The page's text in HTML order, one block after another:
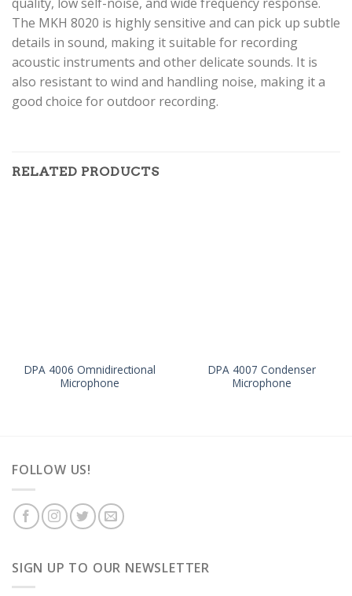
The MKH 8020 is highly sensitive and can pick up subtle
details in sound, making it suitable for recording
acoustic instruments and other delicate sounds. It is
also resistant to wind and handling noise, making it a
good choice for outdoor recording.
RELATED PRODUCTS
DPA 4006 Omnidirectional
Microphone
DPA 4007 Condenser
Microphone
FOLLOW US!
SIGN UP TO OUR NEWSLETTER